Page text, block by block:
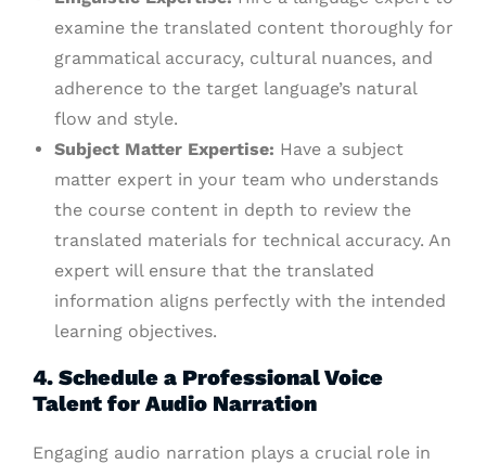
examine the translated content thoroughly for
grammatical accuracy, cultural nuances, and
adherence to the target language’s natural
flow and style.
Subject Matter Expertise: Have a subject
matter expert in your team who understands
the course content in depth to review the
translated materials for technical accuracy. An
expert will ensure that the translated
information aligns perfectly with the intended
learning objectives.
4. Schedule a Professional Voice
Talent for Audio Narration
Engaging audio narration plays a crucial role in